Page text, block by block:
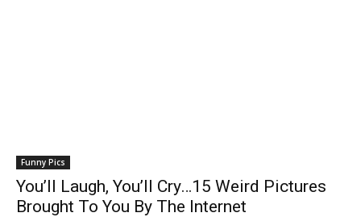
Funny Pics
You’ll Laugh, You’ll Cry…15 Weird Pictures
Brought To You By The Internet